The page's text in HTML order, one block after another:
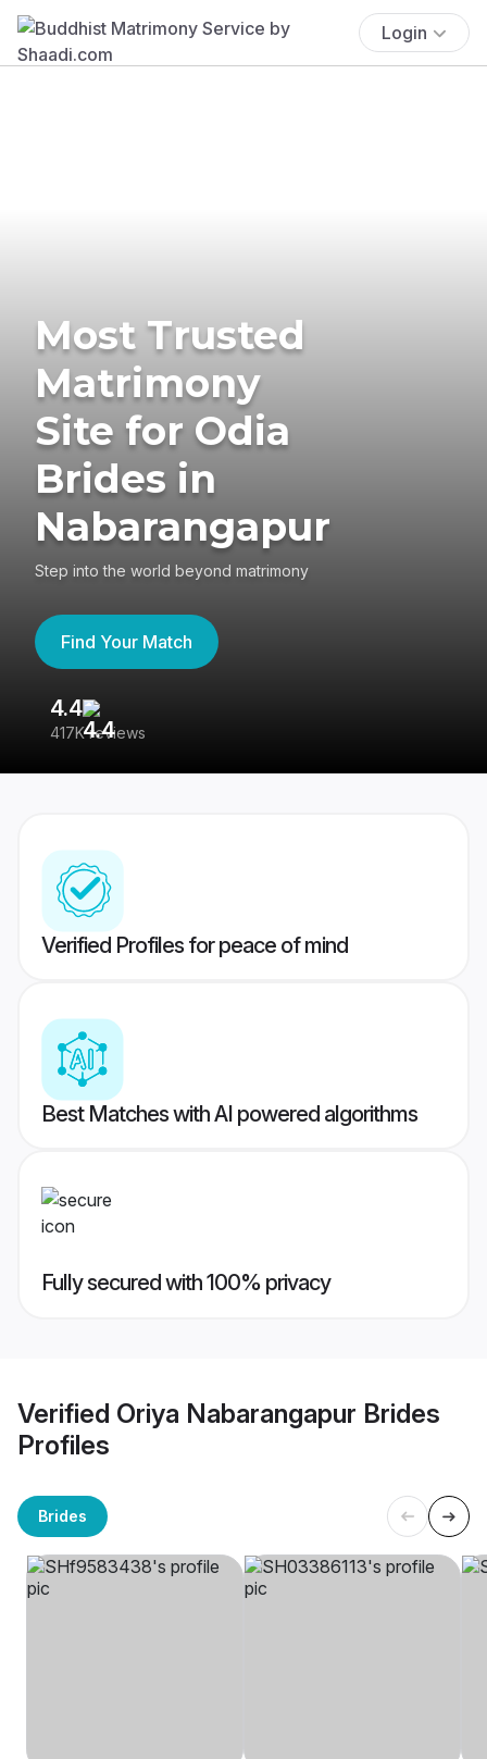
Login
Most Trusted
Matrimony
Site for Odia
Brides in
Nabarangapur
Step into the world beyond matrimony
Find Your Match
4.4
417K reviews
Verified Profiles for peace of mind
Best Matches with AI powered algorithms
Fully secured with 100% privacy
Verified Oriya Nabarangapur Brides
Profiles
Brides